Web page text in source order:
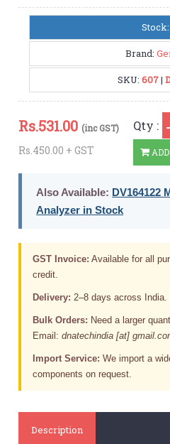
Stock:
Brand:
SKU: 607|
Rs.531.00 (inc GST)
Rs.450.00 + GST
Qty :
Also Available: DV164122
Analyzer in Stock
GST Invoice: Available for all
credit.
Delivery: 2–8 days across India.
Bulk Orders: Need a larger
Email:dnatechindia [at]
Import Service: We import a
components on request.
Description